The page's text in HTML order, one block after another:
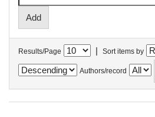
Results/Page | Sort items by
Authors/record